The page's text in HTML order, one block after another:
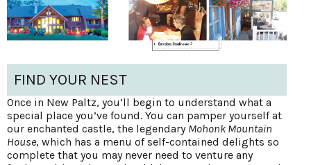
FIND YOUR NEST
Once in New Paltz, you’ll begin to understand what a
special place you’ve found. You can pamper yourself at
our enchanted castle, the legendary Mohonk Mountain
House, which has a menu of self-contained delights so
complete that you may never need to venture any